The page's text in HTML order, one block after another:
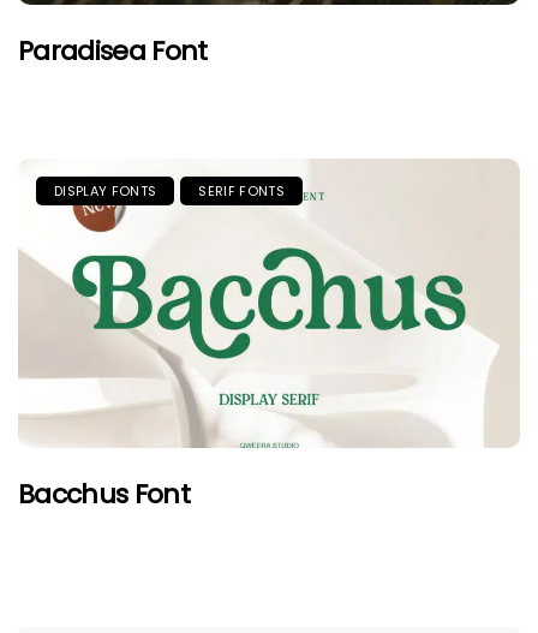
Paradisea Font
DISPLAY FONTS SERIF FONTS
Bacchus Font